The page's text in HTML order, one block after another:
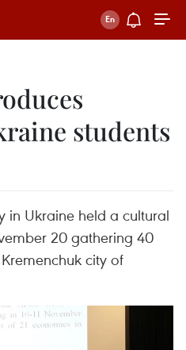
students
in Ukraine held a cultural
20 gathering 40
city of